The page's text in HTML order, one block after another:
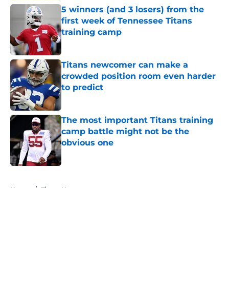
5 winners (and 3 losers) from the
first week of Tennessee Titans
training camp
Published by on Invalid Date
Titans newcomer can make a
crowded position room even harder
to predict
The most important Titans training
camp battle might not be the
obvious one
Published by on Invalid Date
Home / Titans News